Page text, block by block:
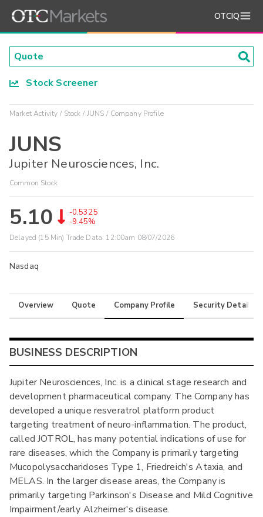
OTCIQ
Stock Screener
Market Activity Stock JUNS Company Profile
JUNS
Jupiter Neurosciences, Inc.
Common Stock
5.10
-0.5325
-9.45%
Delayed (15 Min) Trade Data: 12:00am 08/07/2026
Nasdaq
Overview Quote Company Profile Security Details
BUSINESS DESCRIPTION
Jupiter Neurosciences, Inc. is a clinical stage research and
development pharmaceutical company. The Company has
developed a unique resveratrol platform product
targeting treatment of neuro-inflammation. The product,
called JOTROL, has many potential indications of use for
rare diseases, which the Company is primarily targeting
Mucopolysaccharidoses Type 1, Friedreich's Ataxia, and
MELAS. In the larger disease areas, the Company is
primarily targeting Parkinson's Disease and Mild Cognitive
Impairment/early Alzheimer's disease.